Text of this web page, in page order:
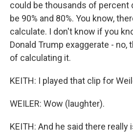
could be thousands of percent
be 90% and 80%. You know,
calculate. I don't know if you
Donald Trump exaggerate - no,
of calculating it.
KEITH: I played that clip for
WEILER: Wow (laughter).
KEITH: And he said there really